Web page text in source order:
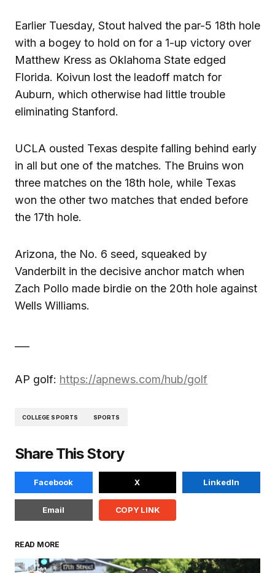
Earlier Tuesday, Stout halved the par-5 18th hole
with a bogey to hold on for a 1-up victory over
Matthew Kress as Oklahoma State edged
Florida. Koivun lost the leadoff match for
Auburn, which otherwise had little trouble
eliminating Stanford.
UCLA ousted Texas despite falling behind early
in all but one of the matches. The Bruins won
three matches on the 18th hole, while Texas
won the other two matches that ended before
the 17th hole.
Arizona, the No. 6 seed, squeaked by
Vanderbilt in the decisive anchor match when
Zach Pollo made birdie on the 20th hole against
Wells Williams.
___
AP golf: https://apnews.com/hub/golf
COLLEGE SPORTS SPORTS
Share This Story
Facebook X LinkedIn
Email COPY LINK
READ MORE